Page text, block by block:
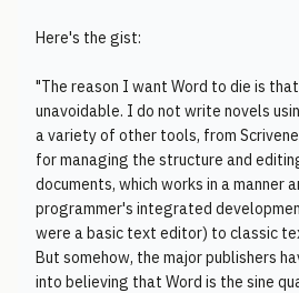
Here's the gist:
"The reason I want Word to die is
unavoidable. I do not write novels
a variety of other tools, from
for managing the structure and
documents, which works in a manner
programmer's integrated
were a basic text editor) to classic
But somehow, the major publishers
into believing that Word is the sine